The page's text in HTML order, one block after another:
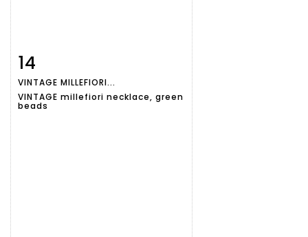
Item detail
14
VINTAGE MILLEFIORI...
VINTAGE millefiori necklace, green
beads